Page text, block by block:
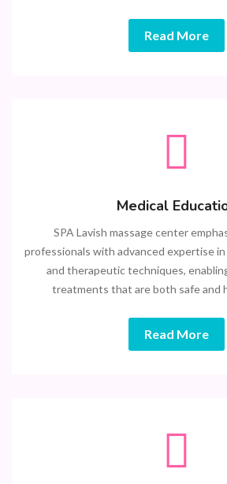
Read More
Medical
SPA Lavish massage center
professionals with advanced expertise in
and therapeutic techniques,
treatments that are both safe and
Read More